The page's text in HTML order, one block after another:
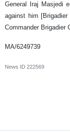
General Iraj Masjedi
against him
Commander Brigadier
MA/6249739
News ID 222569